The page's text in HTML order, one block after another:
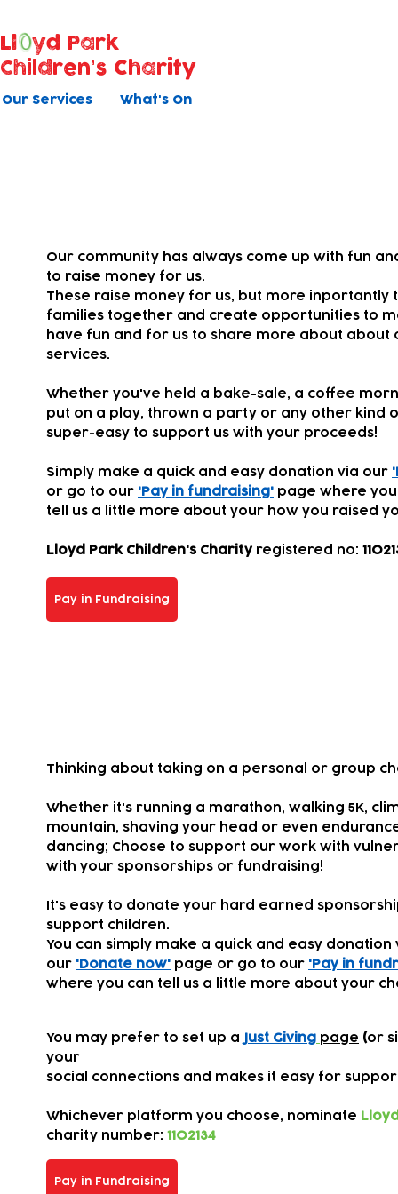
Our Services What's On
Ll
yd Park
Children's Charity
Our community has always come up with fun
to raise money for us.
These raise money for us, but more inportantly
families together and create opportunities to
have fun and for us to share more about about
services.
Whether you've held a bake-sale, a coffee
put on a play, thrown a party or any other kind
super-easy to support us with your proceeds!
Simply make a quick and easy donation via our
or go to our 'Pay in fundraising' page where
tell us a little more about your how you raised
Lloyd Park Children's Charity registered no:
Pay in Fundraising
Thinking about taking on a personal or group
Whether it's running a marathon, walking 5K,
mountain, shaving your head or even
dancing; Choose to support our work with
with your sponsorships or fundraising!
It's easy to donate your hard earned
support children.
You can simply make a quick and easy donation
our 'Donate now' page or go to our 'Pay in
where you can tell us a little more about your
You may prefer to set up a Just Giving page (or
your
social connections and makes it easy for
Whichever platform you choose, nominate
charity number: 1102134
Pay in Fundraising